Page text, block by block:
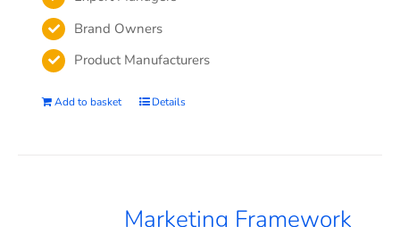
Brand Owners
Product Manufacturers
Add to basket Details
Marketing Framework